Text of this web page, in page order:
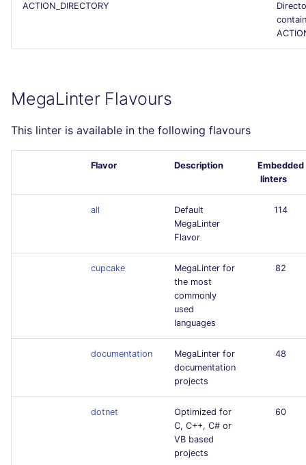
ACTION_DIRECTORY
MegaLinter Flavours
This linter is available in the following flavours
Flavor Description
Embedded
linters
all
Default
MegaLinter
Flavor
114
cupcake
MegaLinter for
the most
commonly
used
languages
82
documentation
MegaLinter for
documentation
projects
48
dotnet
Optimized for
C, C++, C# or
VB based
projects
60